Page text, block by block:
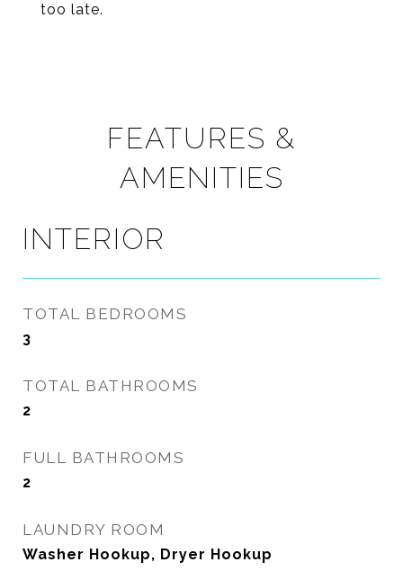
too late.
FEATURES &
AMENITIES
INTERIOR
TOTAL BEDROOMS
3
TOTAL BATHROOMS
2
FULL BATHROOMS
2
LAUNDRY ROOM
Washer Hookup, Dryer Hookup